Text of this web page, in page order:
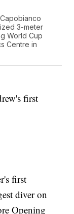
3-meter
World Cup
Centre in
first
first
diver on
Opening